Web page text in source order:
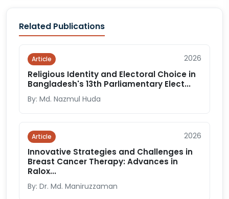
Related Publications
Article 2026
Religious Identity and Electoral Choice in
Bangladesh's 13th Parliamentary Elect...
By: Md. Nazmul Huda
Article 2026
Innovative Strategies and Challenges in
Breast Cancer Therapy: Advances in
Ralox...
By: Dr. Md. Maniruzzaman